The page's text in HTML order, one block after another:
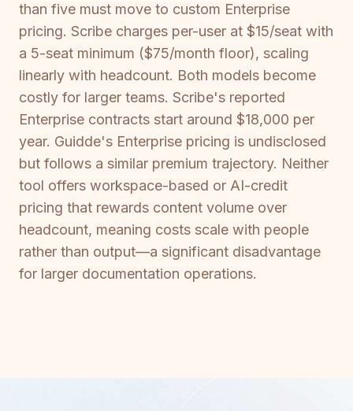
than five must move to custom Enterprise
pricing. Scribe charges per-user at $15/seat with
a 5-seat minimum ($75/month floor), scaling
linearly with headcount. Both models become
costly for larger teams. Scribe's reported
Enterprise contracts start around $18,000 per
year. Guidde's Enterprise pricing is undisclosed
but follows a similar premium trajectory. Neither
tool offers workspace-based or AI-credit
pricing that rewards content volume over
headcount, meaning costs scale with people
rather than output—a significant disadvantage
for larger documentation operations.